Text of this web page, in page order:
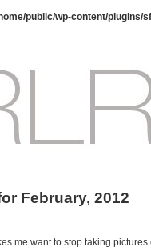
public/wp-content/plugins/
February, 2012
me want to stop taking